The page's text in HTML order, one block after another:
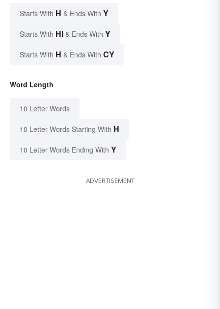
Starts With H & Ends With Y
Starts With HI & Ends With Y
Starts With H & Ends With CY
Word Length
10 Letter Words
10 Letter Words Starting With H
10 Letter Words Ending With Y
ADVERTISEMENT